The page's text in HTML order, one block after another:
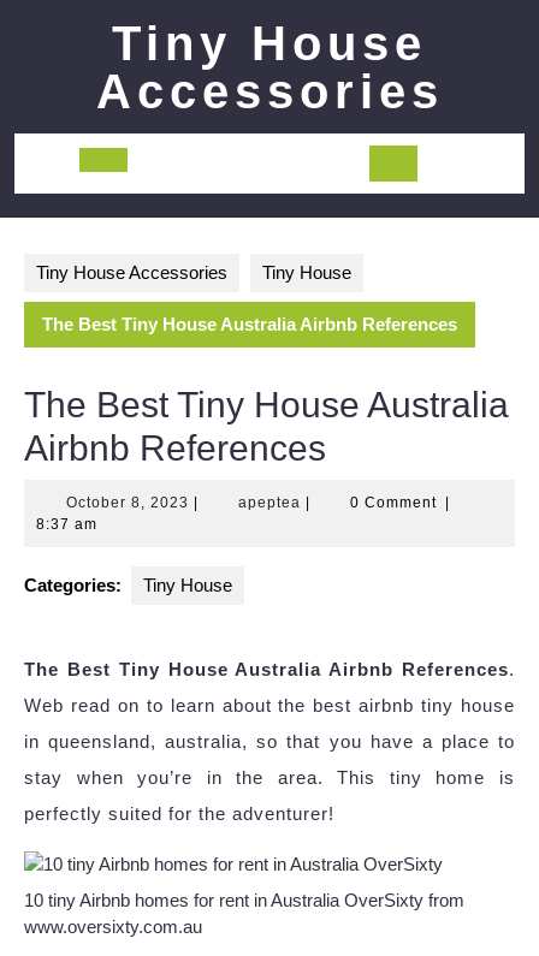
Tiny House
Accessories
Open
Tiny House Accessories Tiny House
The Best Tiny House Australia Airbnb References
The Best Tiny House Australia
Airbnb References
October 8, 2023 Octoberapeptea apeptea0 Comment
8:37 am
Categories: Tiny House
The Best Tiny House Australia Airbnb References.
Web read on to learn about the best airbnb tiny house
in queensland, australia, so that you have a place to
stay when you’re in the area. This tiny home is
perfectly suited for the adventurer!
10 tiny Airbnb homes for rent in Australia OverSixty from
www.oversixty.com.au